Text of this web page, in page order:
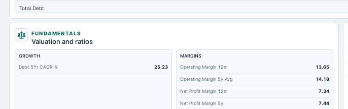
Total Debt
Short Term Investments
Cashand Short Term Investments
Total Receivables Net
Accounts Receivable-Trade Net
FUNDAMENTALS
Valuation and ratios
GROWTH
Debt 5Yr CAGR %
25.23
MARGINS
Operating Margin 12m
13.65
Operating Margin 5y Avg 14.18
Net Profit Margin 12m 7.34
Net Profit Margin 5y 7.44